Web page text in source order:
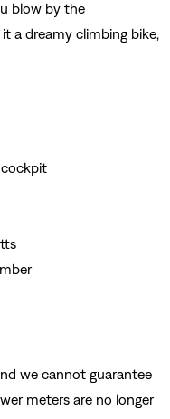
blow by the
a dreamy climbing bike,
we cannot guarantee
meters are no longer